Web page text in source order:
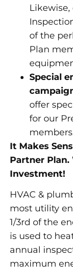
of the
Plan
Special
offer
for our
It Makes
Partner
Investment!
HVAC &
most utility
1/3rd of the
is used to
annual
maximum